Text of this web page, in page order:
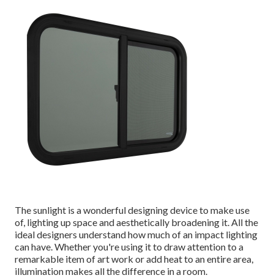
The sunlight is a wonderful designing device to make use
of, lighting up space and aesthetically broadening it. All the
ideal designers understand how much of an impact lighting
can have. Whether you're using it to draw attention to a
remarkable item of art work or add heat to an entire area,
illumination makes all the difference in a room.